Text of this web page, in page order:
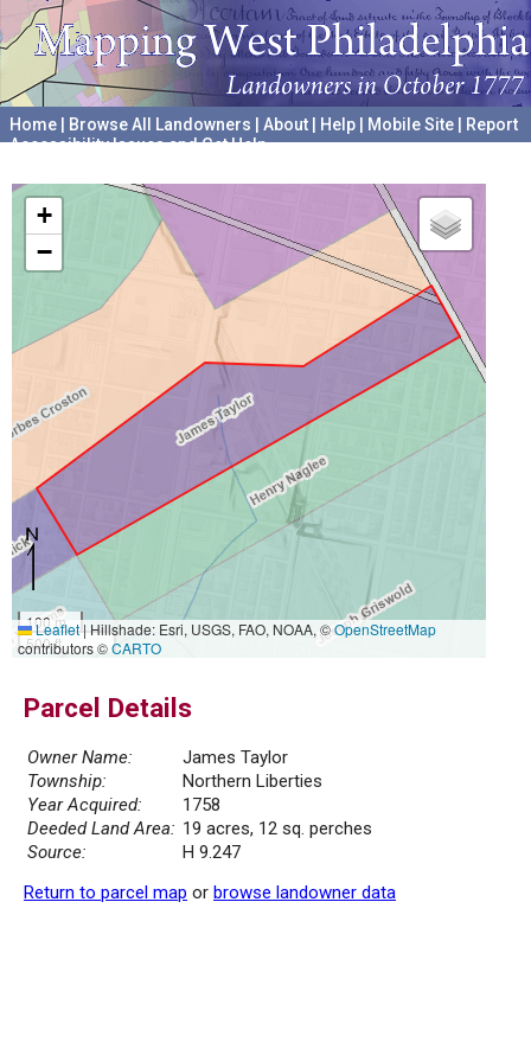
Home Browse All Landowners About Help Mobile Site
Report
Accessibility Issues and Get Help
+
−
100 m
500 ft
Leaflet|Hillshade: Esri, USGS, FAO, NOAA, ©OpenStreetMap
contributors ©CARTO
Parcel Details
Owner Name:
James Taylor
Township:
Northern Liberties
Year Acquired:
1758
Deeded Land Area: 19 acres, 12 sq. perches
Source:
H 9.247
Return to parcel map or browse landowner data